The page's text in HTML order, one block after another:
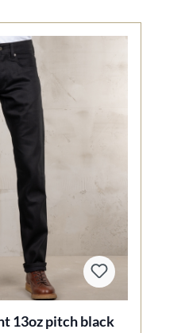
13oz pitch black